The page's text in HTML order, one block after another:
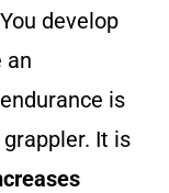
develop
an
is
It is